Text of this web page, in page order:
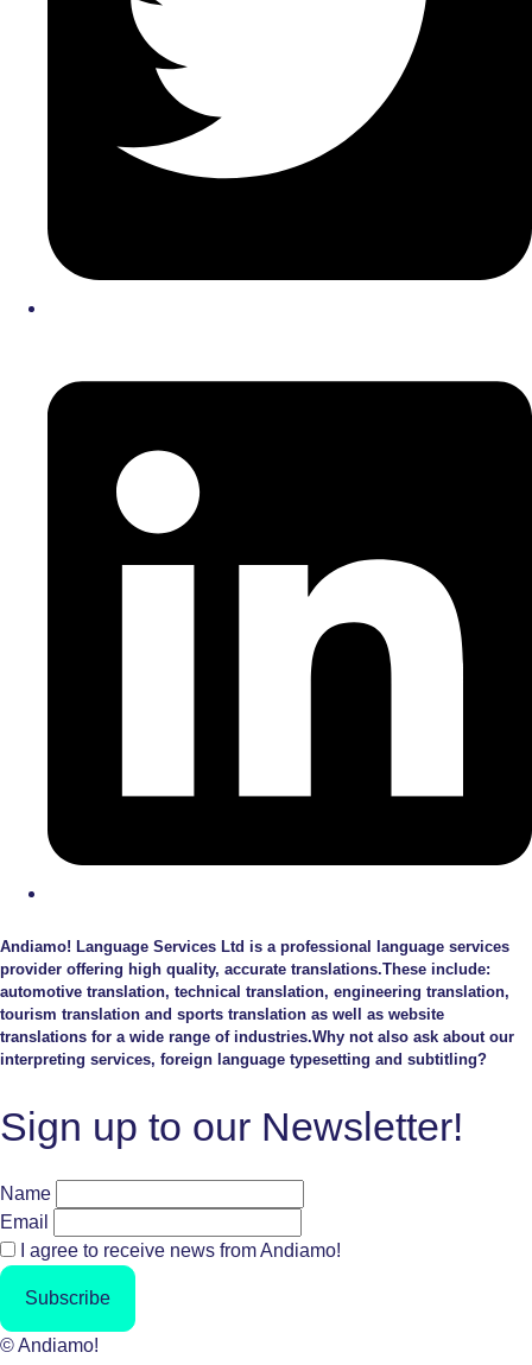
Andiamo! Language Services Ltd is a professional language services
provider offering high quality, accurate translations.These include:
automotive translation, technical translation, engineering translation,
tourism translation and sports translation as well as website
translations for a wide range of industries.Why not also ask about our
interpreting services, foreign language typesetting and subtitling?
Sign up to our Newsletter!
Name
Email
I agree to receive news from Andiamo!
Subscribe
© Andiamo!